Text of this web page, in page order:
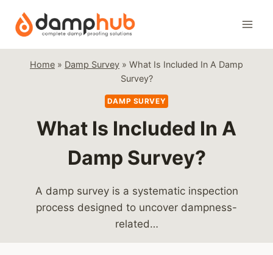
content
Home » Damp Survey » What Is Included In A Damp
Survey?
DAMP SURVEY
What Is Included In A
Damp Survey?
A damp survey is a systematic inspection
process designed to uncover dampness-
related…